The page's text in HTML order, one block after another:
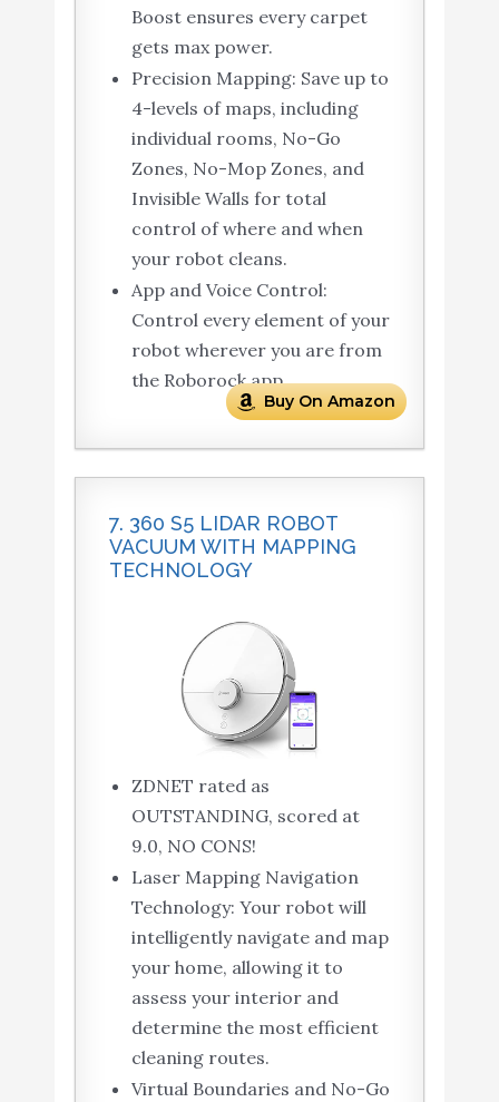
Boost ensures every carpet
gets max power.
Precision Mapping: Save up to
4-levels of maps, including
individual rooms, No-Go
Zones, No-Mop Zones, and
Invisible Walls for total
control of where and when
your robot cleans.
App and Voice Control:
Control every element of your
robot wherever you are from
the Roborock app.
Buy On Amazon
7. 360 S5 LIDAR ROBOT
VACUUM WITH MAPPING
TECHNOLOGY
ZDNET rated as
OUTSTANDING, scored at
9.0, NO CONS!
Laser Mapping Navigation
Technology: Your robot will
intelligently navigate and map
your home, allowing it to
assess your interior and
determine the most efficient
cleaning routes.
Virtual Boundaries and No-Go